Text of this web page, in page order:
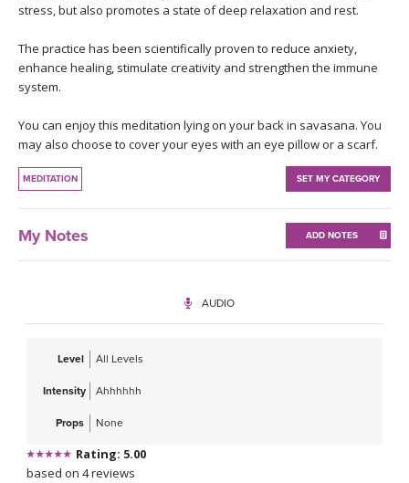
YOGA POSE TUTORIALS
YOGA STYLES DEFINED
YDL LOVE
stress, but also promotes a state of deep relaxation and rest.
The practice has been scientifically proven to reduce anxiety,
enhance healing, stimulate creativity and strengthen the immune
system.
You can enjoy this meditation lying on your back in savasana. You
may also choose to cover your eyes with an eye pillow or a scarf.
MEDITATION SET MY CATEGORY
My Notes ADD NOTES
AUDIO
Level All Levels
Intensity Ahhhhhh
Props None
Rating: 5.00
based on 4 reviews